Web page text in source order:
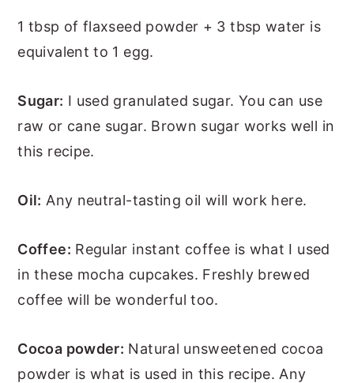
1 tbsp of flaxseed powder + 3 tbsp water is
equivalent to 1 egg.
Sugar: I used granulated sugar. You can use
raw or cane sugar. Brown sugar works well in
this recipe.
Oil: Any neutral-tasting oil will work here.
Coffee: Regular instant coffee is what I used
in these mocha cupcakes. Freshly brewed
coffee will be wonderful too.
Cocoa powder: Natural unsweetened cocoa
powder is what is used in this recipe. Any